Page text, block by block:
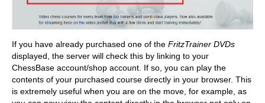
If you have already purchased one of the FritzTrainer DVDs
displayed, the server will check this by linking to your
ChessBase account/shop account. If so, you can play the
contents of your purchased course directly in your browser. This
is extremely useful when you are on the move, for example, as